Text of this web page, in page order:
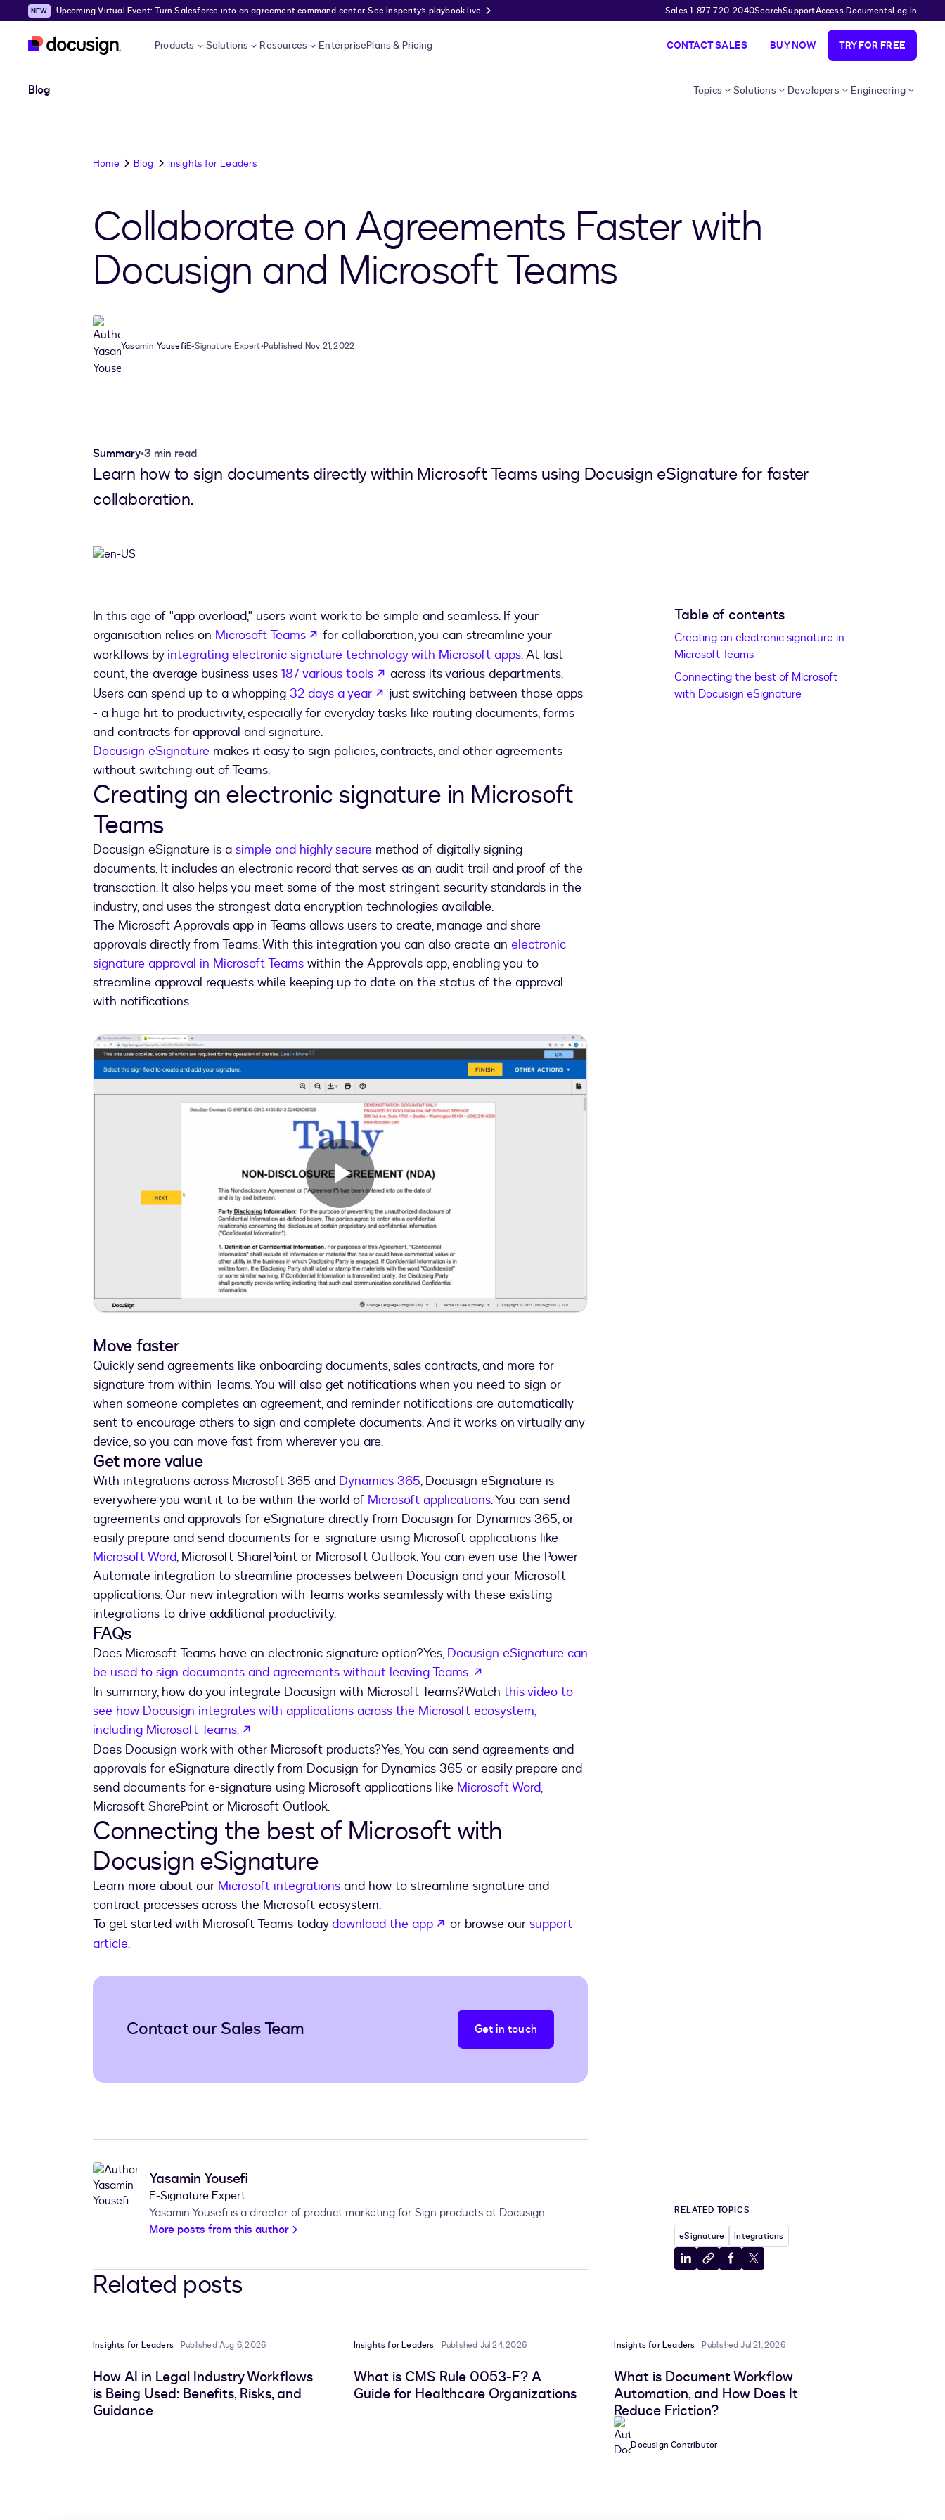
Skip to main content
Upcoming Virtual Event: Turn Salesforce into an agreement command center. See Insperity’s playbook live. Sales 1-877-720-2040SearchSupportAccess DocumentsLog In
Products Solutions Resources EnterprisePlans & Pricing CONTACT SALES BUY NOW TRY FOR FREE
Blog Topics Solutions Developers Engineering
Home Blog Insights for Leaders
Collaborate on Agreements Faster with
Docusign and Microsoft Teams
Yasamin YousefiE-Signature Expert•Published Nov 21, 2022
Summary•3 min read
Learn how to sign documents directly within Microsoft Teams using Docusign eSignature for faster
collaboration.
In this age of "app overload," users want work to be simple and seamless. If your
organisation relies on Microsoft Teams opens in a new tab
for collaboration, you can streamline your
workflows by integrating electronic signature technology with Microsoft apps. At last
count, the average business uses 187 various tools opens in a new tab
across its various departments.
Users can spend up to a whopping 32 days a year opens in a new tab
just switching between those apps
- a huge hit to productivity, especially for everyday tasks like routing documents, forms
and contracts for approval and signature.
Docusign eSignature makes it easy to sign policies, contracts, and other agreements
without switching out of Teams.
Creating an electronic signature in Microsoft
Teams
Docusign eSignature is a simple and highly secure method of digitally signing
documents. It includes an electronic record that serves as an audit trail and proof of the
transaction. It also helps you meet some of the most stringent security standards in the
industry, and uses the strongest data encryption technologies available.
The Microsoft Approvals app in Teams allows users to create, manage and share
approvals directly from Teams. With this integration you can also create an electronic
signature approval in Microsoft Teams within the Approvals app, enabling you to
streamline approval requests while keeping up to date on the status of the approval
with notifications.
Play
Video
Move faster
Quickly send agreements like onboarding documents, sales contracts, and more for
signature from within Teams. You will also get notifications when you need to sign or
when someone completes an agreement, and reminder notifications are automatically
sent to encourage others to sign and complete documents. And it works on virtually any
device, so you can move fast from wherever you are.
Get more value
With integrations across Microsoft 365 and Dynamics 365, Docusign eSignature is
everywhere you want it to be within the world of Microsoft applications. You can send
agreements and approvals for eSignature directly from Docusign for Dynamics 365, or
easily prepare and send documents for e-signature using Microsoft applications like
Microsoft Word, Microsoft SharePoint or Microsoft Outlook. You can even use the Power
Automate integration to streamline processes between Docusign and your Microsoft
applications. Our new integration with Teams works seamlessly with these existing
integrations to drive additional productivity.
FAQs
Does Microsoft Teams have an electronic signature option?Yes, Docusign eSignature can
be used to sign documents and agreements without leaving Teams.
In summary, how do you integrate Docusign with Microsoft Teams?Watch this video to
see how Docusign integrates with applications across the Microsoft ecosystem,
including Microsoft Teams.
Does Docusign work with other Microsoft products?Yes, You can send agreements and
approvals for eSignature directly from Docusign for Dynamics 365 or easily prepare and
send documents for e-signature using Microsoft applications like Microsoft Word,
Microsoft SharePoint or Microsoft Outlook.
Connecting the best of Microsoft with
Docusign eSignature
Learn more about our Microsoft integrations and how to streamline signature and
contract processes across the Microsoft ecosystem.
To get started with Microsoft Teams todaydownload the app opens in a new tab
or browse our support
article.
Contact our Sales Team Get in touch
Yasamin Yousefi
E-Signature Expert
Yasamin Yousefi is a director of product marketing for Sign products at Docusign.
More posts from this author
Table of contents
Creating an electronic signature in
Microsoft Teams
Connecting the best of Microsoft
with Docusign eSignature
RELATED TOPICS
eSignature Integrations
ShareCopyShareShare
Related posts
Insights for Leaders Published Aug 6, 2026
How AI in Legal Industry Workflows
is Being Used: Benefits, Risks, and
Guidance
Insights for Leaders Published Jul 24, 2026
What is CMS Rule 0053-F? A
Guide for Healthcare Organizations
Insights for Leaders Published Jul 21, 2026
What is Document Workflow
Automation, and How Does It
Reduce Friction?
Docusign Contributor